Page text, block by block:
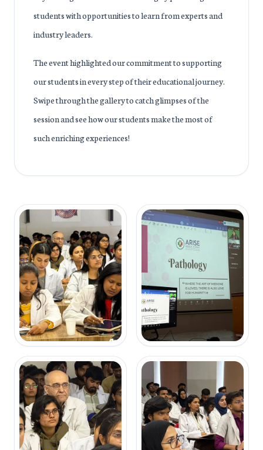
students with opportunities to learn from experts and
industry leaders.
The event highlighted our commitment to supporting
our students in every step of their educational journey.
Swipe through the gallery to catch glimpses of the
session and see how our students make the most of
such enriching experiences!